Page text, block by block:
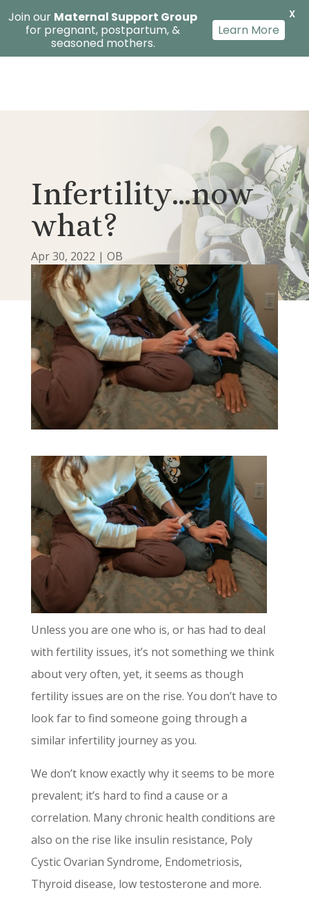
Infertility…now
what?
Apr 30, 2022 | OB
Unless you are one who is, or has had to deal
with fertility issues, it’s not something we think
about very often, yet, it seems as though
fertility issues are on the rise. You don’t have to
look far to find someone going through a
similar infertility journey as you.
We don’t know exactly why it seems to be more
prevalent; it’s hard to find a cause or a
correlation. Many chronic health conditions are
also on the rise like insulin resistance, Poly
Cystic Ovarian Syndrome, Endometriosis,
Thyroid disease, low testosterone and more.
Join our Maternal Support Group
for pregnant, postpartum, &
seasoned mothers.
Learn More
X